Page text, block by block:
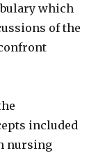
which
of the
included
nursing